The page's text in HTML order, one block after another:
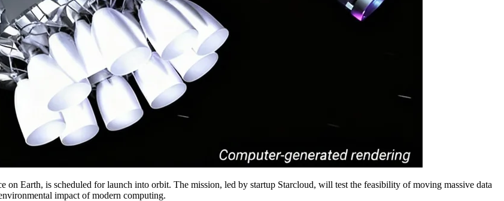
Earth, is scheduled for launch into orbit. The mission, led by startup Starcloud, will test the feasibility of moving massive data
impact of modern computing.